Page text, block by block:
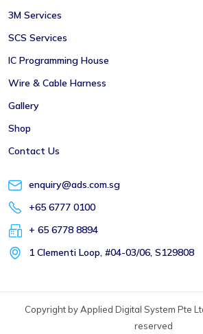
Wire & Cable Harness
Gallery
3M Services
Shop
IC Programming House
SCS Services
Contact Us
enquiry@ads.com.sg
+65 6777 0100
+ 65 6778 8894
1 Clementi Loop, #04-03/06, S129808
Copyright by Applied Digital System Pte
reserved